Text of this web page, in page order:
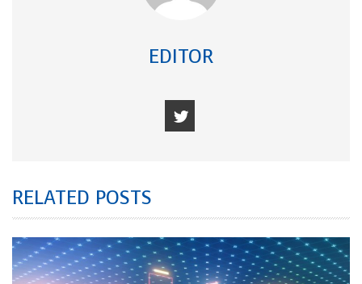
EDITOR
RELATED POSTS